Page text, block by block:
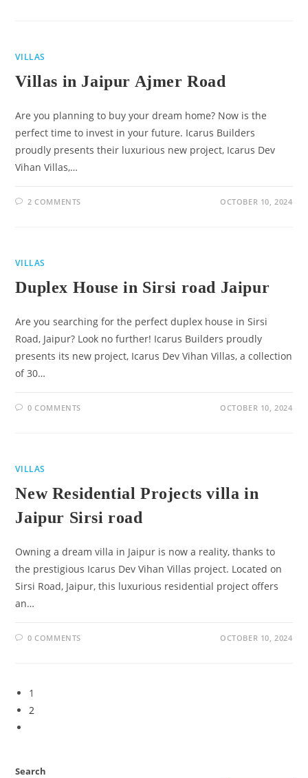
VILLAS
Villas in Jaipur Ajmer Road
Are you planning to buy your dream home? Now is the
perfect time to invest in your future. Icarus Builders
proudly presents their luxurious new project, Icarus Dev
Vihan Villas,…
2 COMMENTS OCTOBER 10, 2024
VILLAS
Duplex House in Sirsi road Jaipur
Are you searching for the perfect duplex house in Sirsi
Road, Jaipur? Look no further! Icarus Builders proudly
presents its new project, Icarus Dev Vihan Villas, a collection
of 30…
0 COMMENTS OCTOBER 10, 2024
VILLAS
New Residential Projects villa in
Jaipur Sirsi road
Owning a dream villa in Jaipur is now a reality, thanks to
the prestigious Icarus Dev Vihan Villas project. Located on
Sirsi Road, Jaipur, this luxurious residential project offers
an…
0 COMMENTS OCTOBER 10, 2024
1
2
Search